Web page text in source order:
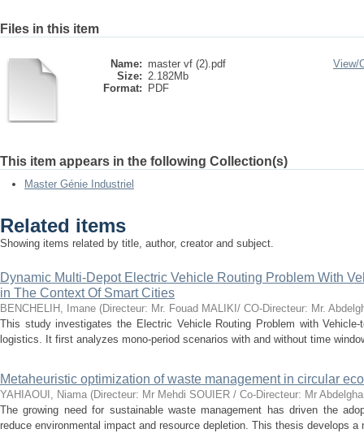
Files in this item
Name: master vf (2).pdf
Size: 2.182Mb
Format:
PDF
View/
This item appears in the following Collection(s)
Master Génie Industriel
Related items
Showing items related by title, author, creator and subject.
Dynamic Multi-Depot Electric Vehicle Routing Problem With
in The Context Of Smart Cities
BENCHELIH, Imane (Directeur: Mr. Fouad MALIKI/ CO-Directeur: Mr.
This study investigates the Electric Vehicle Routing Problem with
logistics. It first analyzes mono-period scenarios with and without time
Metaheuristic optimization of waste management in circular
YAHIAOUI, Niama (Directeur: Mr Mehdi SOUIER / Co-Directeur: Mr
The growing need for sustainable waste management has driven the
reduce environmental impact and resource depletion. This thesis develops